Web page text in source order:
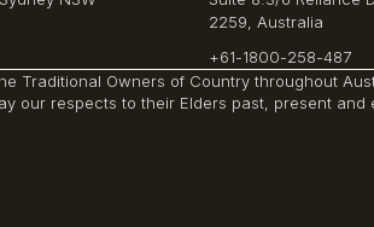
2259, Australia
+61-1800-258-487
Traditional Owners of Country throughout
our respects to their Elders past, present and